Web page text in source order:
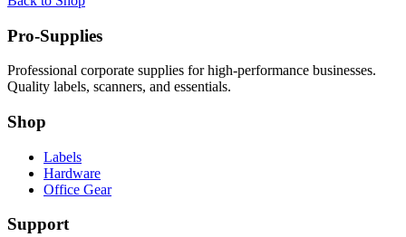
Pro-Supplies
Professional corporate supplies for high-performance businesses.
Quality labels, scanners, and essentials.
Shop
Labels
Hardware
Office Gear
Support